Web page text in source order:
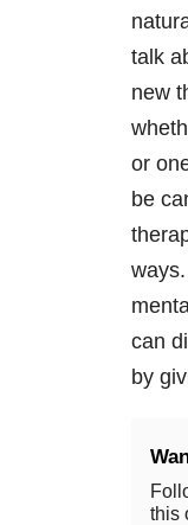
talk
new
or
be
can
by
this